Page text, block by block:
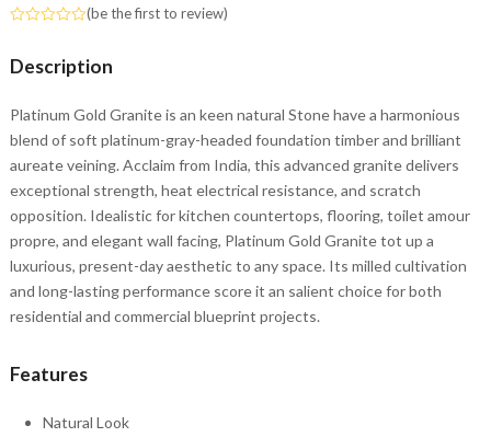
out
of
(be the first to review)
Description
Platinum Gold Granite is an keen natural Stone have a harmonious
blend of soft platinum-gray-headed foundation timber and brilliant
aureate veining. Acclaim from India, this advanced granite delivers
exceptional strength, heat electrical resistance, and scratch
opposition. Idealistic for kitchen countertops, flooring, toilet amour
propre, and elegant wall facing, Platinum Gold Granite tot up a
luxurious, present-day aesthetic to any space. Its milled cultivation
and long-lasting performance score it an salient choice for both
residential and commercial blueprint projects.
Features
Natural Look